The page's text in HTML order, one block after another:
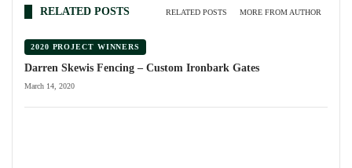
RELATED POSTS RELATED POSTS MORE FROM AUTHOR
2020 PROJECT WINNERS
Darren Skewis Fencing – Custom Ironbark Gates
March 14, 2020